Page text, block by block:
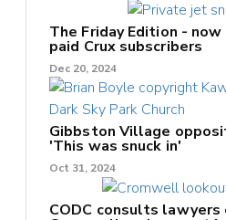
The Friday Edition -
paid Crux subscribers
Dec 20, 2024
Gibbston Village
'This was snuck in'
Oct 31, 2024
CODC consults lawyers